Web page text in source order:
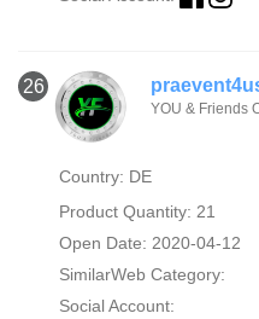
26
YOU & Friends
Country: DE
Product Quantity: 21
Open Date: 2020-04-12
SimilarWeb Category:
Social Account: